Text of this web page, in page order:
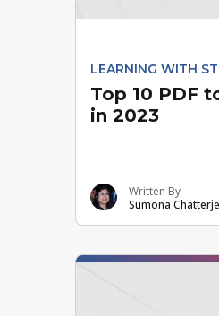
LEARNING WITH
Top 10 PDF
in 2023
Written By
Sumona